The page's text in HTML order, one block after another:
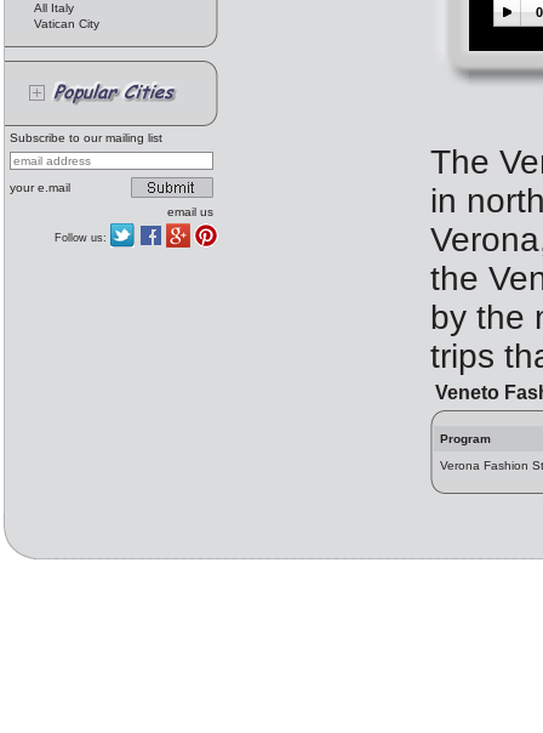
All Italy
Vatican City
Subscribe to our mailing list
your e.mail
email us
Follow us:
The
in
the
by the
trips
Veneto
Program
Verona Fashion